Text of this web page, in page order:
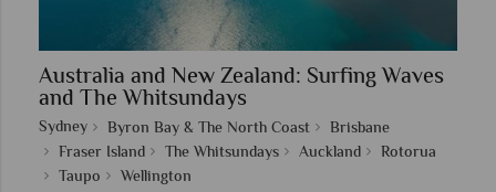
Australia and New Zealand: Surfing Waves
and The Whitsundays
Sydney Byron Bay & The North Coast
Brisbane
Fraser Island
The Whitsundays Auckland
Rotorua
Taupo
Wellington